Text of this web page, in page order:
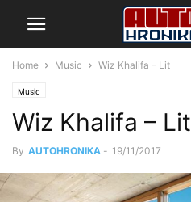
Home Music Wiz Khalifa – Lit
Music
Wiz Khalifa – Lit
By AUTOHRONIKA - 19/11/2017